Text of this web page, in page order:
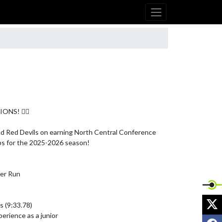
🏃‍♂️
Red Devils on earning North Central Conference
for the 2025-2026 season!
Run
(9:33.78)
as a junior